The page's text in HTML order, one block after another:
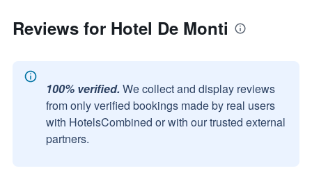
Reviews for Hotel De Monti
100% verified. We collect and display reviews
from only verified bookings made by real users
with HotelsCombined or with our trusted external
partners.